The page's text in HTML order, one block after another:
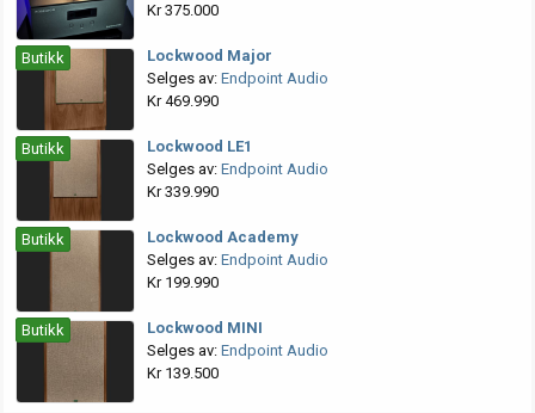
Kr 375.000
Butikk
Lockwood Major
Selges av: Endpoint Audio
Kr 469.990
Butikk
Lockwood LE1
Selges av: Endpoint Audio
Kr 339.990
Butikk
Lockwood Academy
Selges av: Endpoint Audio
Kr 199.990
Butikk
Lockwood MINI
Selges av: Endpoint Audio
Kr 139.500